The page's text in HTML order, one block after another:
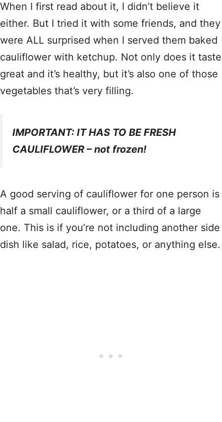
When I first read about it, I didn’t believe it
either. But I tried it with some friends, and they
were ALL surprised when I served them baked
cauliflower with ketchup. Not only does it taste
great and it’s healthy, but it’s also one of those
vegetables that’s very filling.
IMPORTANT: IT HAS TO BE FRESH
CAULIFLOWER – not frozen!
A good serving of cauliflower for one person is
half a small cauliflower, or a third of a large
one. This is if you’re not including another side
dish like salad, rice, potatoes, or anything else.